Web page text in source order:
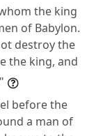
the king
of Babylon.
destroy the
the king, and
before the
a man of